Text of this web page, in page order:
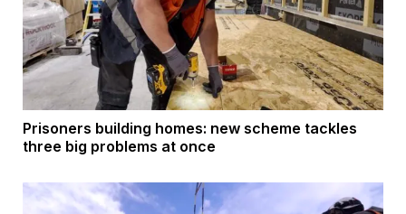
Prisoners building homes: new scheme tackles
three big problems at once